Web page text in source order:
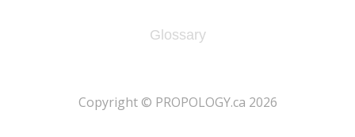
Glossary
​Copyright © PROPOLOGY.ca 2026